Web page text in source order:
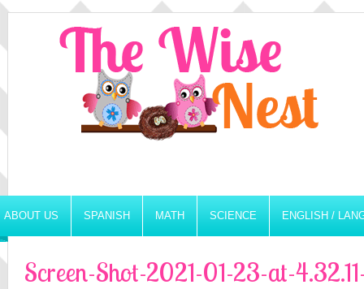
ABOUT US SPANISH MATH SCIENCE ENGLISH /
Screen-Shot-2021-01-23-at-